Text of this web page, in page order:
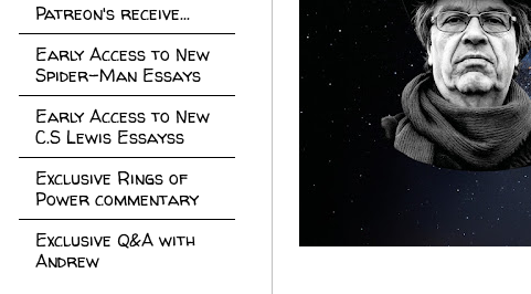
Patreon's receive...
Early Access to New
Spider-Man Essays
Early Access to New
C.S Lewis Essayss
Exclusive Rings of
Power commentary
Exclusive Q&A with
Andrew